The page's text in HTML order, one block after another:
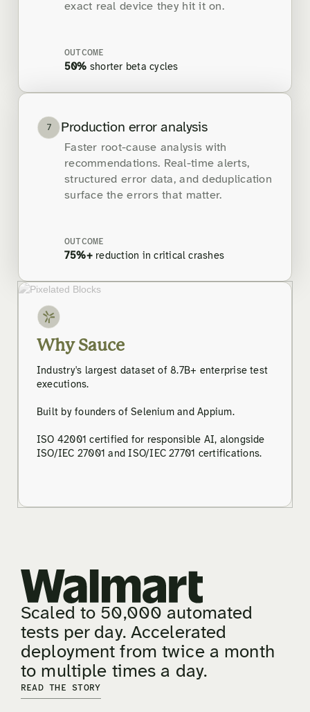
exact real device they hit it on.
OUTCOME
50% shorter beta cycles
7 Production error analysis
Faster root-cause analysis with
recommendations. Real-time alerts,
structured error data, and deduplication
surface the errors that matter.
OUTCOME
75%+reduction in critical crashes
Why Sauce
Industry's largest dataset of 8.7B+ enterprise test
executions.
Built by founders of Selenium and Appium.
ISO 42001 certified for responsible AI, alongside
ISO/IEC 27001 and ISO/IEC 27701 certifications.
Scaled to 50,000 automated
tests per day. Accelerated
deployment from twice a month
to multiple times a day.
READ THE STORY